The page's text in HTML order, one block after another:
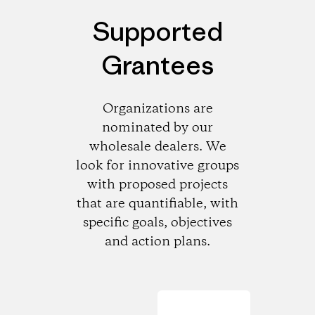
Supported
Grantees
Organizations are
nominated by our
wholesale dealers. We
look for innovative groups
with proposed projects
that are quantifiable, with
specific goals, objectives
and action plans.